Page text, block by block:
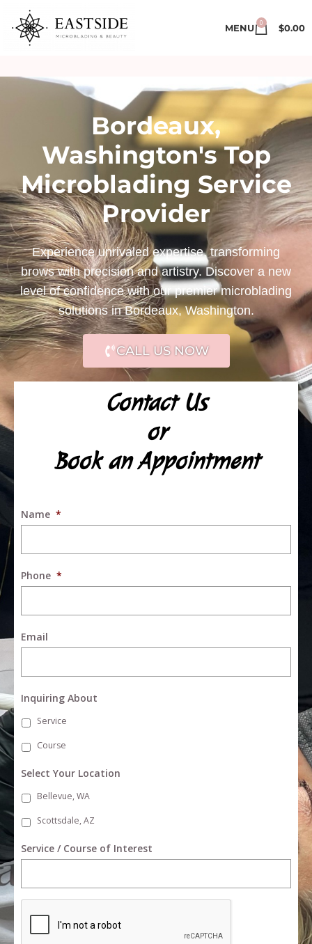
MENU 0 $0.00
Bordeaux,
Washington's Top
Microblading Service
Provider
Experience unrivaled expertise, transforming
brows with precision and artistry. Discover a new
level of confidence with our premier microblading
solutions in Bordeaux, Washington.
CALL US NOW
Contact Us
or
Book an Appointment
Name *
Phone *
Email
Inquiring About
Service
Course
Select Your Location
Bellevue, WA
Scottsdale, AZ
Service / Course of Interest